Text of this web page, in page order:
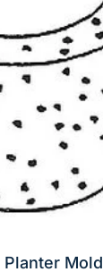
Planter Mold